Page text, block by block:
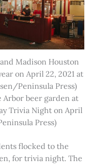
Madison Houston
on April 22, 2021 at
Peninsula Press)
Arbor beer garden at
Trivia Night on April
Press)
flocked to the
for trivia night. The